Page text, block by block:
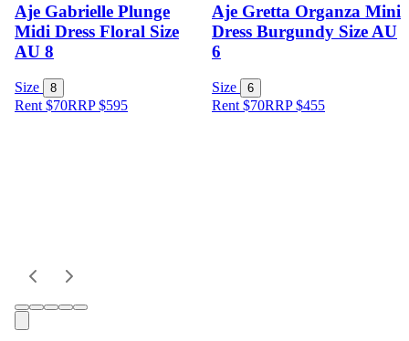
Aje Gabrielle Plunge
Midi Dress Floral Size
AU 8
Size 8
Rent $70RRP$595
Aje Gretta Organza Mini
Dress Burgundy Size AU
6
Size 6
Rent $70RRP$455